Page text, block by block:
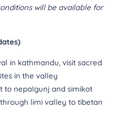
will be available for
kathmandu, visit sacred
in the valley
nepalgunj and simikot
limi valley to tibetan